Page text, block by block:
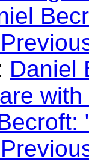
Daniel